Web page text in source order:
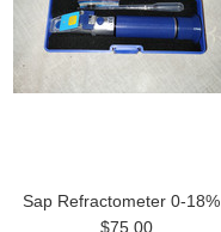
Sap Refractometer 0-18%
$75.00